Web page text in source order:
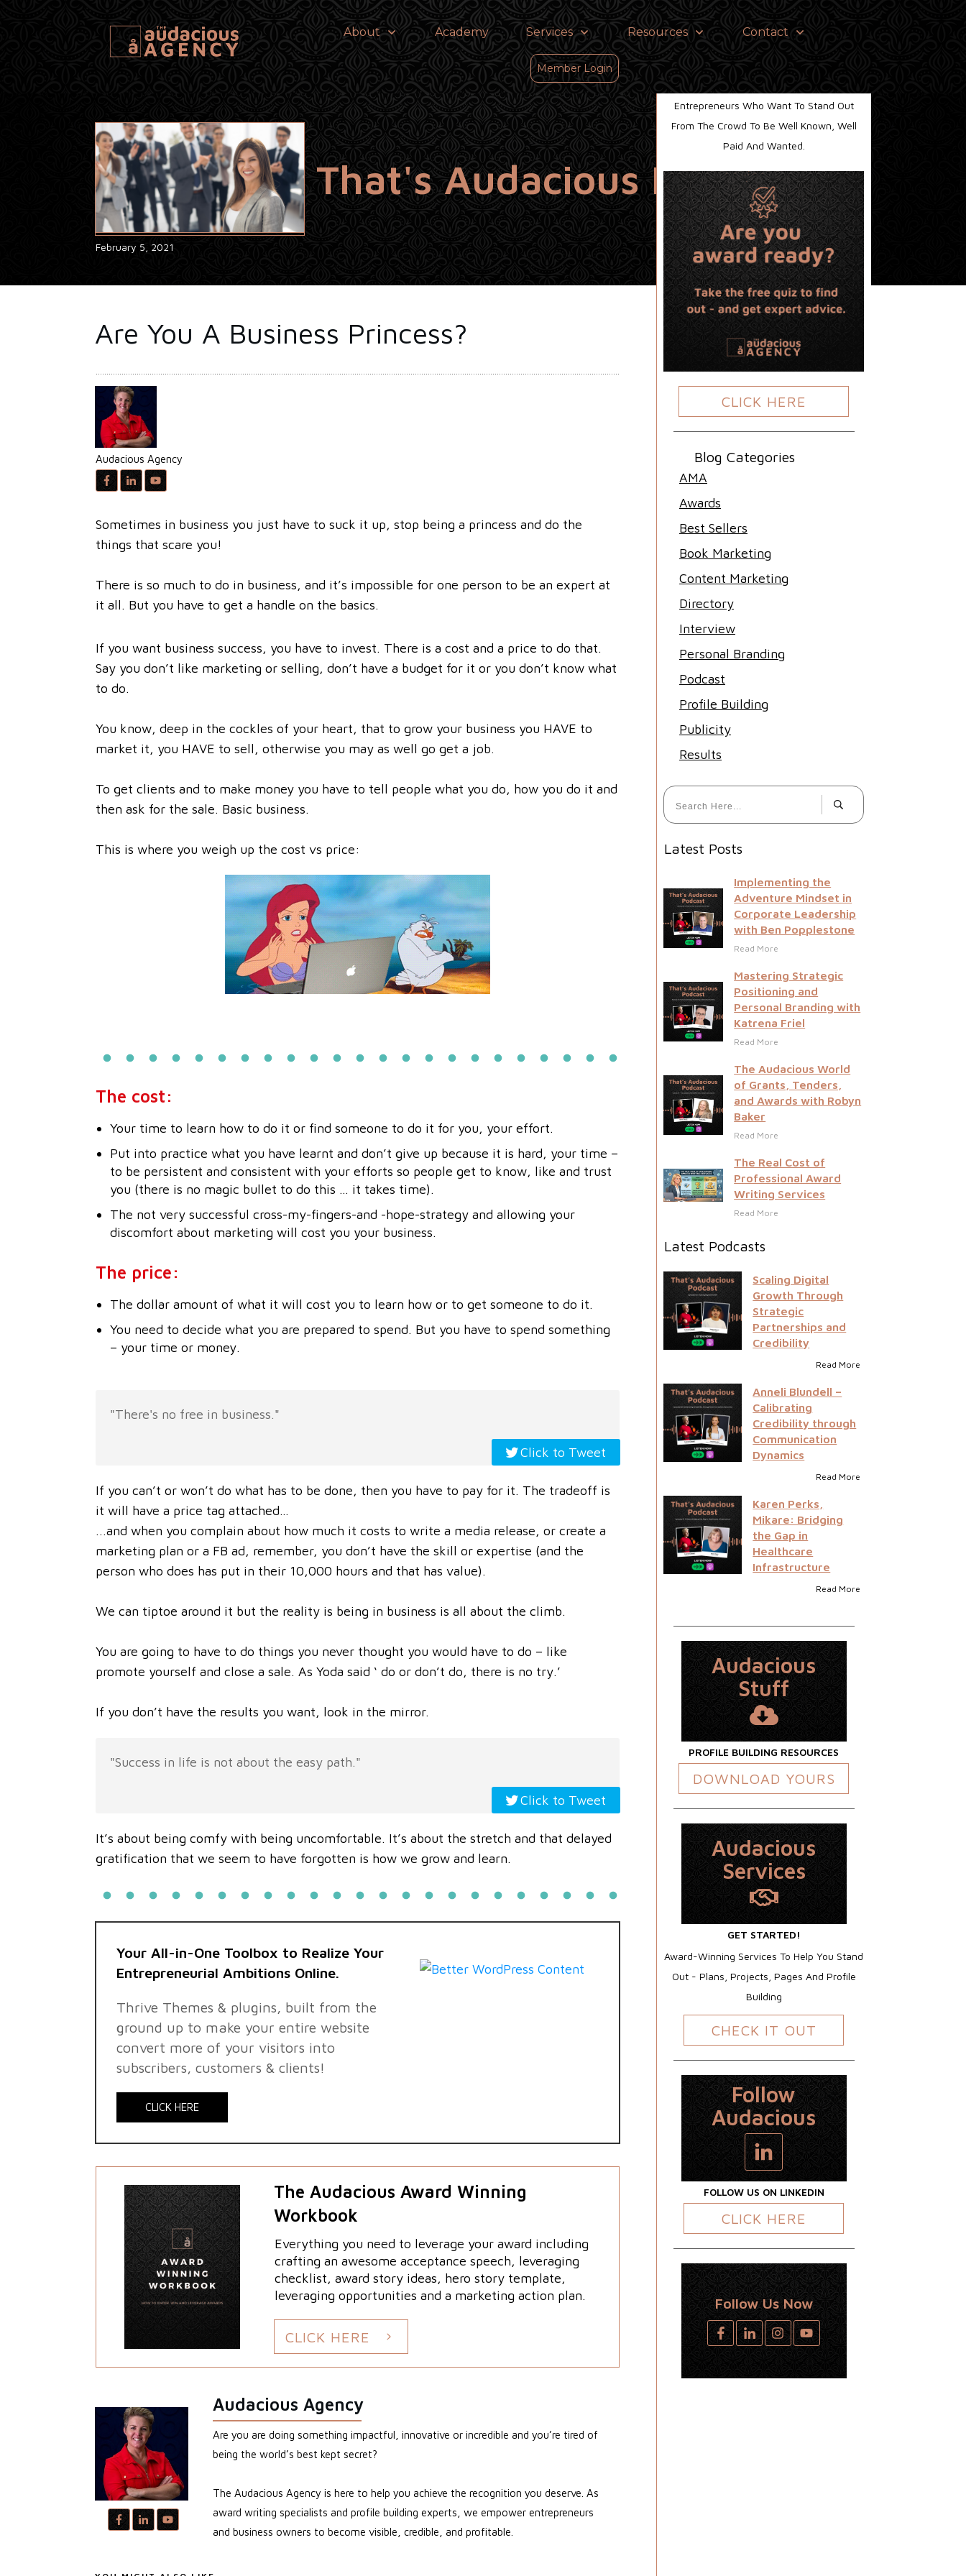
About Academy Services Resources Contact
Member Login
That's Audacious News
February 5, 2021
Are You A Business Princess?
Audacious Agency
Sometimes in business you just have to suck it up, stop being a princess and do the
things that scare you!
There is so much to do in business, and it’s impossible for one person to be an expert at
it all. But you have to get a handle on the basics.
If you want business success, you have to invest. There is a cost and a price to do that.
Say you don’t like marketing or selling, don’t have a budget for it or you don’t know what
to do.
You know, deep in the cockles of your heart, that to grow your business you HAVE to
market it, you HAVE to sell, otherwise you may as well go get a job.
To get clients and to make money you have to tell people what you do, how you do it and
then ask for the sale. Basic business.
This is where you weigh up the cost vs price:
The cost:
Your time to learn how to do it or find someone to do it for you, your effort.
Put into practice what you have learnt and don’t give up because it is hard, your time –
to be persistent and consistent with your efforts so people get to know, like and trust
you (there is no magic bullet to do this … it takes time).
The not very successful cross-my-fingers-and -hope-strategy and allowing your
discomfort about marketing will cost you your business.
The price:
The dollar amount of what it will cost you to learn how or to get someone to do it.
You need to decide what you are prepared to spend. But you have to spend something
– your time or money.
"There's no free in business."
Click to Tweet
If you can’t or won’t do what has to be done, then you have to pay for it. The tradeoff is
it will have a price tag attached…
...and when you complain about how much it costs to write a media release, or create a
marketing plan or a FB ad, remember, you don’t have the skill or expertise (and the
person who does has put in their 10,000 hours and that has value).
We can tiptoe around it but the reality is being in business is all about the climb.
You are going to have to do things you never thought you would have to do – like
promote yourself and close a sale. As Yoda said ‘ do or don’t do, there is no try.’
If you don’t have the results you want, look in the mirror.
"Success in life is not about the easy path."
Click to Tweet
It’s about being comfy with being uncomfortable. It’s about the stretch and that delayed
gratification that we seem to have forgotten is how we grow and learn.
Your All-in-One Toolbox to Realize Your
Entrepreneurial Ambitions Online.
Thrive Themes & plugins, built from the
ground up to make your entire website
convert more of your visitors into
subscribers, customers & clients!
CLICK HERE
The Audacious Award Winning
Workbook
Everything you need to leverage your award including
crafting an awesome acceptance speech, leveraging
checklist, award story ideas, hero story template,
leveraging opportunities and a marketing action plan.
CLICK HERE
Audacious Agency
Are you are doing something impactful, innovative or incredible and you’re tired of
being the world’s best kept secret?
The Audacious Agency is here to help you achieve the recognition you deserve. As
award writing specialists and profile building experts, we empower entrepreneurs
and business owners to become visible, credible, and profitable.
Helping Established Business Owners And
Entrepreneurs Who Want To Stand Out
From The Crowd To Be Well Known, Well
Paid And Wanted.
CLICK HERE
Blog Categories
AMA
Awards
Best Sellers
Book Marketing
Content Marketing
Directory
Interview
Personal Branding
Podcast
Profile Building
Publicity
Results
Latest Posts
Implementing the
Adventure Mindset in
Corporate Leadership
with Ben Popplestone
Read More
Mastering Strategic
Positioning and
Personal Branding with
Katrena Friel
Read More
The Audacious World
of Grants, Tenders,
and Awards with Robyn
Baker
Read More
The Real Cost of
Professional Award
Writing Services
Read More
Latest Podcasts
Scaling Digital
Growth Through
Strategic
Partnerships and
Credibility
Read More
Anneli Blundell –
Calibrating
Credibility through
Communication
Dynamics
Read More
Karen Perks,
Mikare: Bridging
the Gap in
Healthcare
Infrastructure
Read More
Audacious
Stuff
PROFILE BUILDING RESOURCES
DOWNLOAD YOURS
Audacious
Services
GET STARTED!
Award-Winning Services To Help You Stand
Out - Plans, Projects, Pages And Profile
Building
CHECK IT OUT
Follow
Audacious
FOLLOW US ON LINKEDIN
CLICK HERE
Follow Us Now